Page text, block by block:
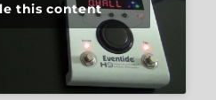
this content